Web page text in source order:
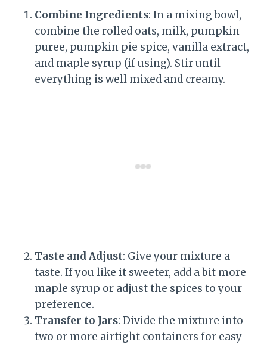
Combine Ingredients: In a mixing bowl,
combine the rolled oats, milk, pumpkin
puree, pumpkin pie spice, vanilla extract,
and maple syrup (if using). Stir until
everything is well mixed and creamy.
Taste and Adjust: Give your mixture a
taste. If you like it sweeter, add a bit more
maple syrup or adjust the spices to your
preference.
Transfer to Jars: Divide the mixture into
two or more airtight containers for easy